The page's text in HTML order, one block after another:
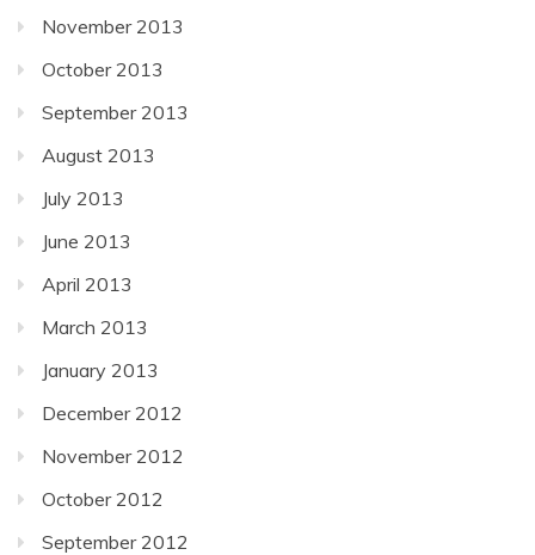
November 2013
October 2013
September 2013
August 2013
July 2013
June 2013
April 2013
March 2013
January 2013
December 2012
November 2012
October 2012
September 2012